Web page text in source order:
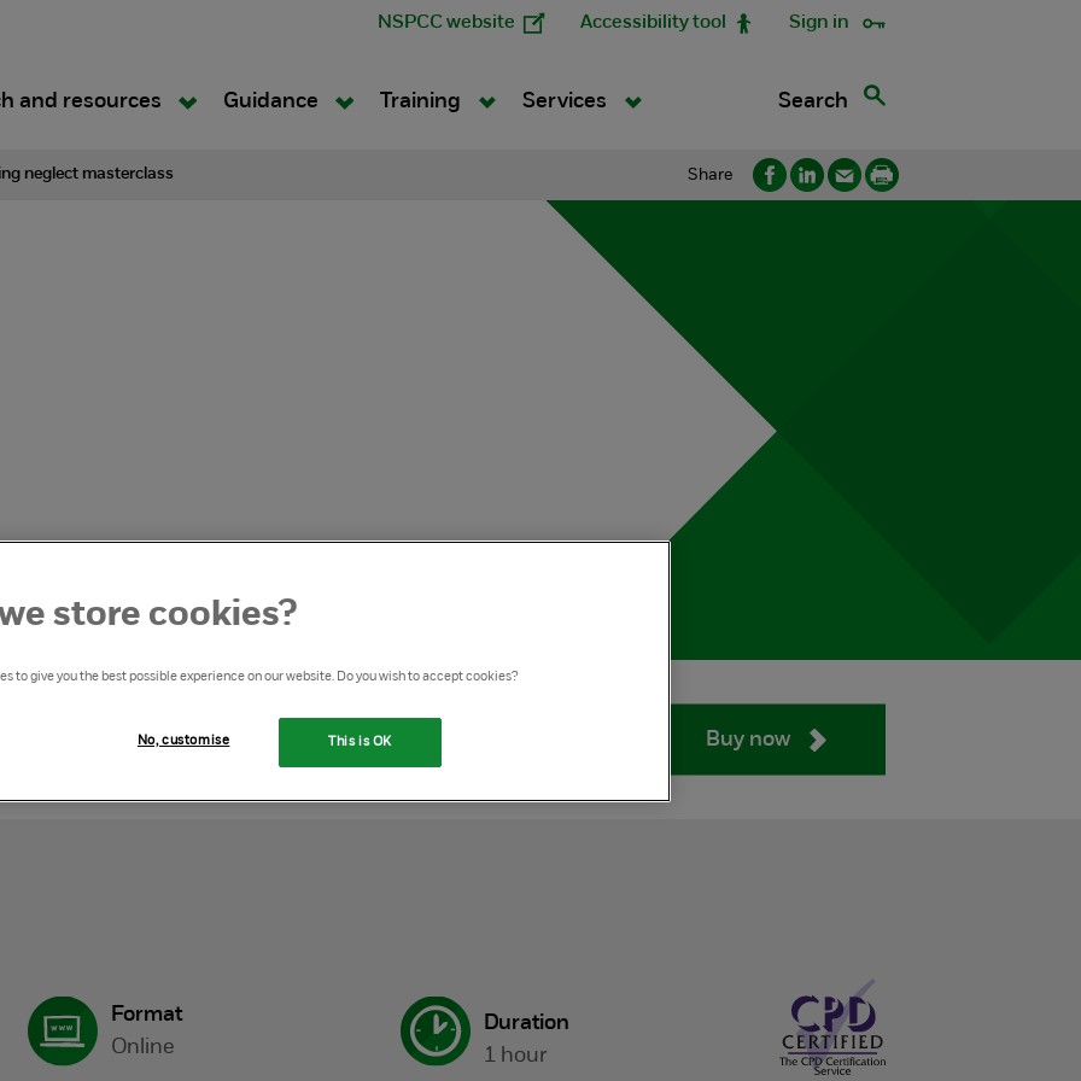
NSPCC website Accessibility tool Sign in
and resources Guidance Training Services Search
neglect masterclass Share
masterclass Buy now
Format
Online
Duration
1 hour
store cookies?
to give you the best possible experience on our website. Do you wish to accept cookies?
This is OK
No, customise